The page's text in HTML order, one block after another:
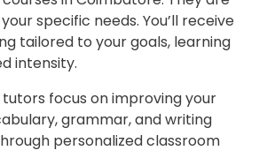
specific needs. You’ll receive
tailored to your goals, learning
intensity.
focus on improving your
grammar, and writing
personalized classroom